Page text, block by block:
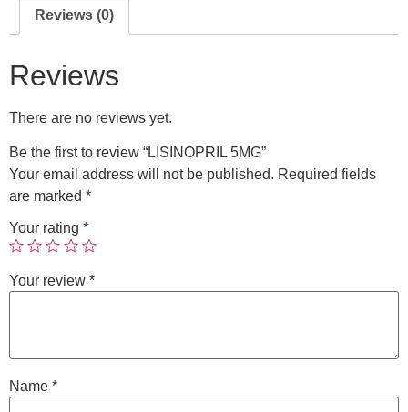
Reviews (0)
Reviews
There are no reviews yet.
Be the first to review “LISINOPRIL 5MG”
Your email address will not be published. Required fields
are marked *
Your rating *
Your review *
Name *